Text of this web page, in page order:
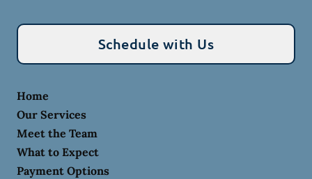
Schedule with Us
Home
Our Services
Meet the Team
What to Expect
Payment Options